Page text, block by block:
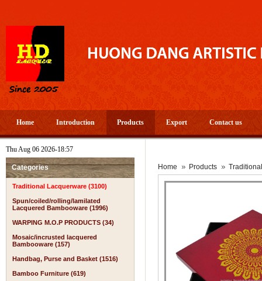
Home Introduction Products Export Contact us
Thu Aug 06 2026-18:57
Categories
Traditional Lacquerware (3100)
Spun/coiled/rolling/lamilated
Lacquered Bambooware (1996)
WARPING M.O.P PRODUCTS (34)
Mosaic/incrusted lacquered
Bambooware (157)
Handbag, Purse and Basket (1516)
Bamboo Furniture (619)
Home Products